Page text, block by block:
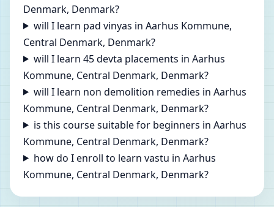
Denmark, Denmark?
will I learn pad vinyas in Aarhus Kommune,
Central Denmark, Denmark?
will I learn 45 devta placements in Aarhus
Kommune, Central Denmark, Denmark?
will I learn non demolition remedies in Aarhus
Kommune, Central Denmark, Denmark?
is this course suitable for beginners in Aarhus
Kommune, Central Denmark, Denmark?
how do I enroll to learn vastu in Aarhus
Kommune, Central Denmark, Denmark?